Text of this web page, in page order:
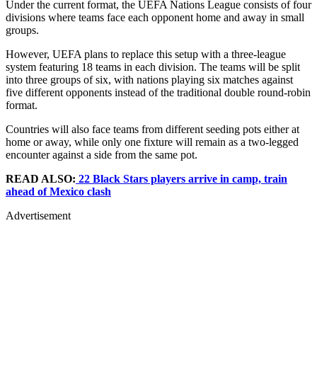
Under the current format, the UEFA Nations League consists of four
divisions where teams face each opponent home and away in small
groups.
However, UEFA plans to replace this setup with a three-league
system featuring 18 teams in each division. The teams will be split
into three groups of six, with nations playing six matches against
five different opponents instead of the traditional double round-robin
format.
Countries will also face teams from different seeding pots either at
home or away, while only one fixture will remain as a two-legged
encounter against a side from the same pot.
READ ALSO: 22 Black Stars players arrive in camp, train
ahead of Mexico clash
Advertisement